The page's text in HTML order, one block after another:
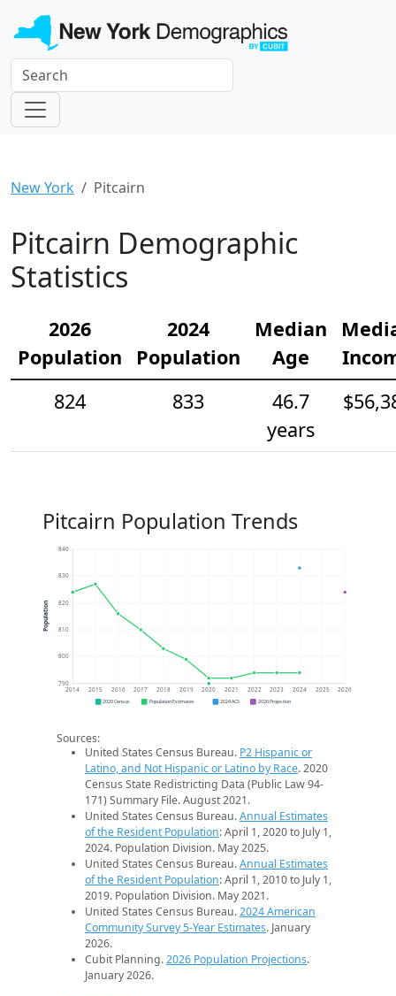
New York Pitcairn
Pitcairn Demographic
Statistics
2026
Population
2024
Population
Median
Age
824
833
46.7
years
Pitcairn Population Trends
790
800
810
820
830
840
2014 2015 2016 2017 2018 2019 2020 2021 2022 2023 2024 2025 2026
Population
2020 Census Population Estimates 2024 ACS 2026 Projection
Sources:
United States Census Bureau. P2 Hispanic or
Latino, and Not Hispanic or Latino by Race. 2020
Census State Redistricting Data (Public Law 94-
171) Summary File. August 2021.
United States Census Bureau.Annual Estimates
of the Resident Population: April 1, 2020 to July 1,
2024. Population Division. May 2025.
United States Census Bureau.Annual Estimates
of the Resident Population: April 1, 2010 to July 1,
2019. Population Division. May 2021.
United States Census Bureau.2024 American
Community Survey 5-Year Estimates. January
2026.
Cubit Planning.2026 Population Projections.
January 2026.